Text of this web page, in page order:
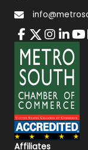
Affiliates